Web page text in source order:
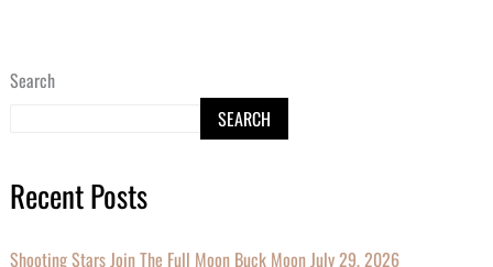
Search
SEARCH
Recent Posts
Shooting Stars Join The Full Moon Buck Moon July 29, 2026